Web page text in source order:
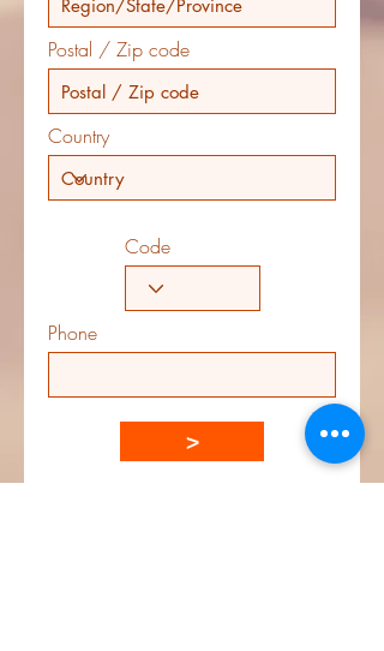
Postal / Zip code
Country
Code
Phone
>